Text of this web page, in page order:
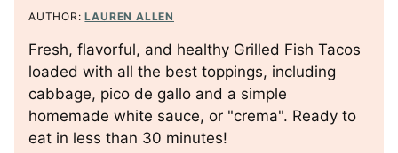
AUTHOR:LAUREN ALLEN
Fresh, flavorful, and healthy Grilled Fish Tacos
loaded with all the best toppings, including
cabbage, pico de gallo and a simple
homemade white sauce, or "crema". Ready to
eat in less than 30 minutes!